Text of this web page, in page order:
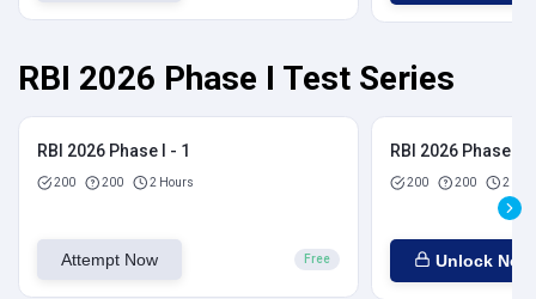
RBI 2026 Phase I Test Series
RBI 2026 Phase I - 1
200 200 2 Hours
Attempt Now Free
RBI 2026 Phase I -
200 200 2
Unlock Now